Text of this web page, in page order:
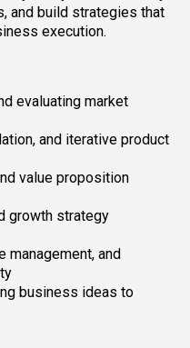
and build strategies that
execution.
evaluating market
and iterative product
value proposition
growth strategy
management, and
business ideas to